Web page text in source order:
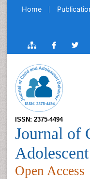
Home
ISSN: 2375-4494
Journal of
Open Access